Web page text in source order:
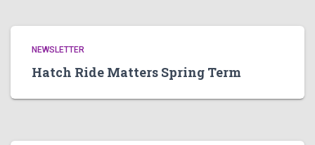
NEWSLETTER
Hatch Ride Matters Spring Term